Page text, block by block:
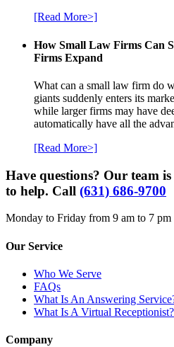
[Read More>]
How Small Law Firms Can
Firms Expand
What can a small law firm do
giants suddenly enters its
while larger firms may have
automatically have all the
[Read More>]
Have questions? Our team is
to help. Call (631) 686-9700
Monday to Friday from 9 am to 7 pm
Our Service
Who We Serve
FAQs
What Is An Answering
What Is A Virtual Receptionist?
Company